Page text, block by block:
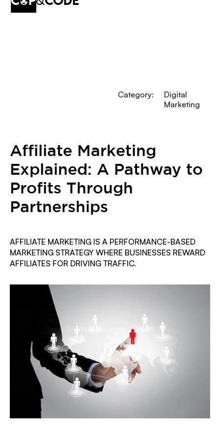
Category:
Digital
Marketing
Affiliate Marketing
Explained: A Pathway to
Profits Through
Partnerships
AFFILIATE MARKETING IS A PERFORMANCE-BASED
MARKETING STRATEGY WHERE BUSINESSES REWARD
AFFILIATES FOR DRIVING TRAFFIC.